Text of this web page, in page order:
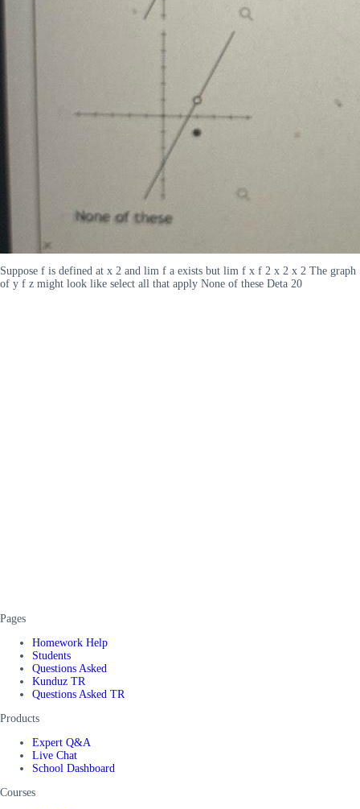
Suppose f is defined at x 2 and lim f a exists but lim f x f 2 x 2 x 2 The graph
of y f z might look like select all that apply None of these Deta 20
Pages
Homework Help
Students
Questions Asked
Kunduz TR
Questions Asked TR
Products
Expert Q&A
Live Chat
School Dashboard
Courses